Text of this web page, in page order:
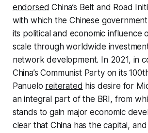
endorsed China’s Belt and Road
with which the Chinese
its political and economic influence
scale through worldwide
network development. In 2021, in
China’s Communist Party on its
Panuelo reiterated his desire for
an integral part of the BRI, from
stands to gain major economic
clear that China has the capital,